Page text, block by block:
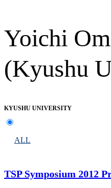
Yoichi
(Kyushu
KYUSHU UNIVERSITY
ALL
TSP Symposium 2012